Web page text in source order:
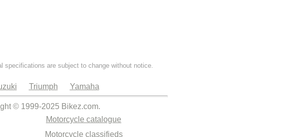
specifications are subject to change without notice.
Triumph Yamaha
© 1999-2025 Bikez.com.
Motorcycle catalogue
Motorcycle classifieds